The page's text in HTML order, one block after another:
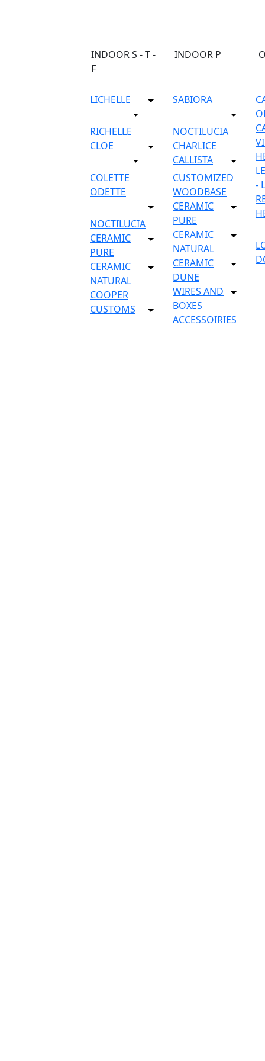
INDOOR S - T -
F
INDOOR P
LICHELLE
RICHELLE
CLOE
COLETTE
ODETTE
NOCTILUCIA
CERAMIC
PURE
CERAMIC
NATURAL
COOPER
CUSTOMS
SABIORA
NOCTILUCIA
CHARLICE
CALLISTA
CUSTOMIZED
WOODBASE
CERAMIC
PURE
CERAMIC
NATURAL
CERAMIC
DUNE
WIRES AND
BOXES
ACCESSOIRIES
-